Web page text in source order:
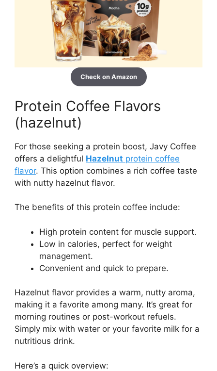
Check on Amazon
Protein Coffee Flavors
(hazelnut)
For those seeking a protein boost, Javy Coffee
offers a delightful Hazelnut protein coffee
flavor. This option combines a rich coffee taste
with nutty hazelnut flavor.
The benefits of this protein coffee include:
High protein content for muscle support.
Low in calories, perfect for weight
management.
Convenient and quick to prepare.
Hazelnut flavor provides a warm, nutty aroma,
making it a favorite among many. It’s great for
morning routines or post-workout refuels.
Simply mix with water or your favorite milk for a
nutritious drink.
Here’s a quick overview: